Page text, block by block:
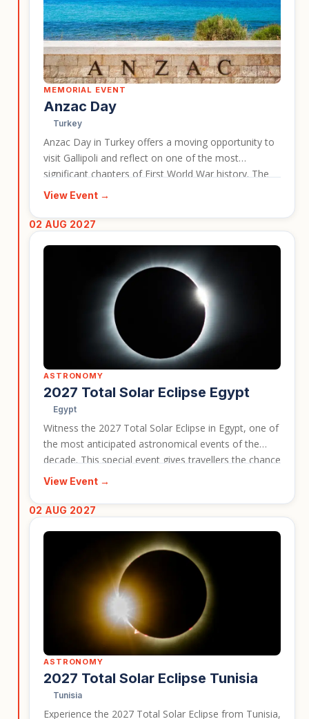
MEMORIAL EVENT
Anzac Day
Turkey
Anzac Day in Turkey offers a moving opportunity to
visit Gallipoli and reflect on one of the most
significant chapters of First World War history. The
event brings remembrance, heritage, and travel
this event should link to the first Anzac tour only,
related tour options.
View Event →
02 AUG 2027
ASTRONOMY
2027 Total Solar Eclipse Egypt
Egypt
Witness the 2027 Total Solar Eclipse in Egypt, one of
the most anticipated astronomical events of the
decade. This special event gives travellers the chance
to combine a rare celestial spectacle with Egypt’s
history. It is a strong fit for travellers looking for a
View Event →
02 AUG 2027
ASTRONOMY
2027 Total Solar Eclipse Tunisia
Tunisia
Experience the 2027 Total Solar Eclipse from Tunisia,